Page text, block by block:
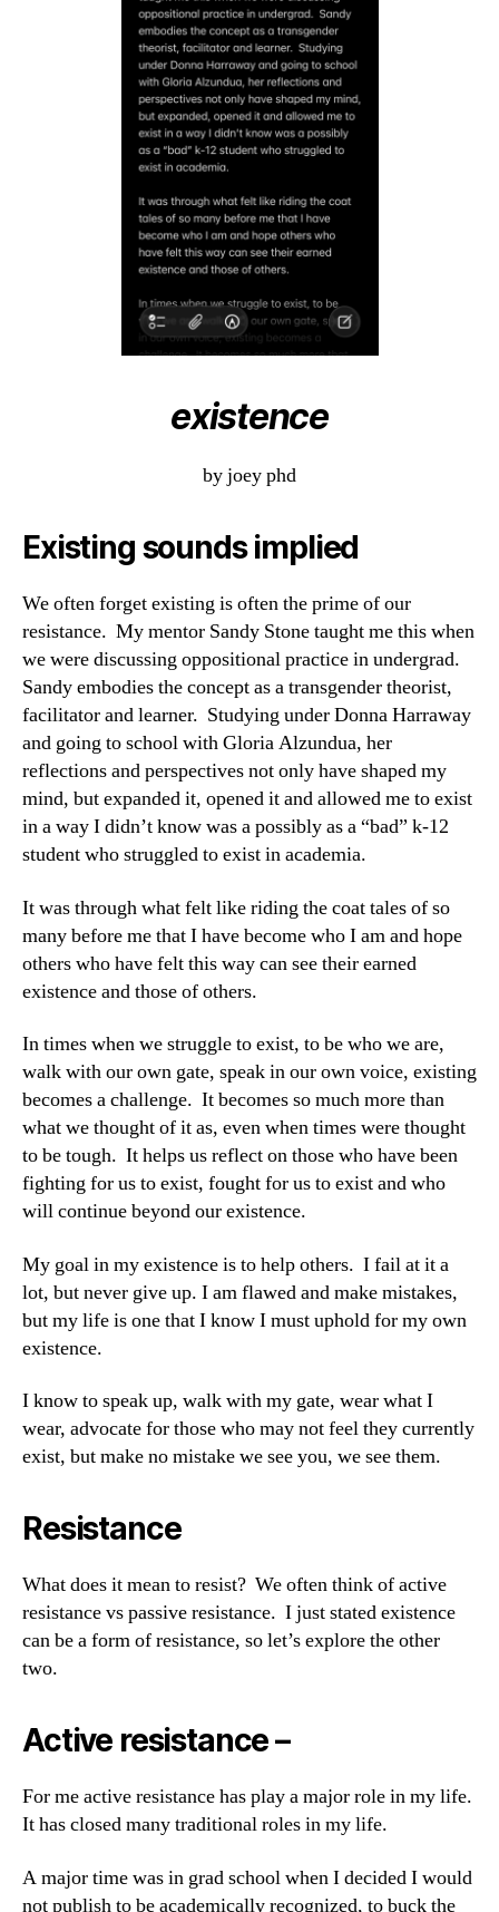
existence
by joey phd
Existing sounds implied
We often forget existing is often the prime of our
resistance. My mentor Sandy Stone taught me this when
we were discussing oppositional practice in undergrad.
Sandy embodies the concept as a transgender theorist,
facilitator and learner. Studying under Donna Harraway
and going to school with Gloria Alzundua, her
reflections and perspectives not only have shaped my
mind, but expanded it, opened it and allowed me to exist
in a way I didn’t know was a possibly as a “bad” k-12
student who struggled to exist in academia.
It was through what felt like riding the coat tales of so
many before me that I have become who I am and hope
others who have felt this way can see their earned
existence and those of others.
In times when we struggle to exist, to be who we are,
walk with our own gate, speak in our own voice, existing
becomes a challenge. It becomes so much more than
what we thought of it as, even when times were thought
to be tough. It helps us reflect on those who have been
fighting for us to exist, fought for us to exist and who
will continue beyond our existence.
My goal in my existence is to help others. I fail at it a
lot, but never give up. I am flawed and make mistakes,
but my life is one that I know I must uphold for my own
existence.
I know to speak up, walk with my gate, wear what I
wear, advocate for those who may not feel they currently
exist, but make no mistake we see you, we see them.
Resistance
What does it mean to resist? We often think of active
resistance vs passive resistance. I just stated existence
can be a form of resistance, so let’s explore the other
two.
Active resistance –
For me active resistance has play a major role in my life.
It has closed many traditional roles in my life.
A major time was in grad school when I decided I would
not publish to be academically recognized, to buck the